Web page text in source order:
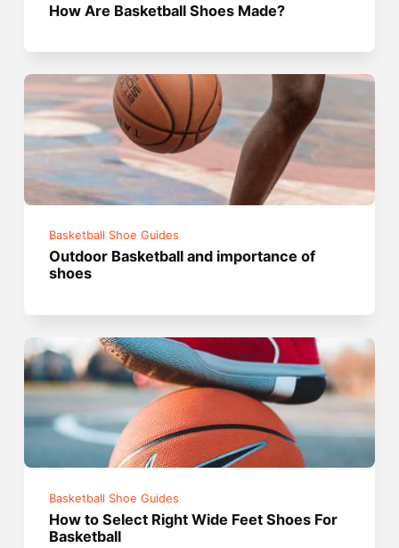
How Are Basketball Shoes Made?
Basketball Shoe Guides
Outdoor Basketball and importance of
shoes
Basketball Shoe Guides
How to Select Right Wide Feet Shoes For
Basketball